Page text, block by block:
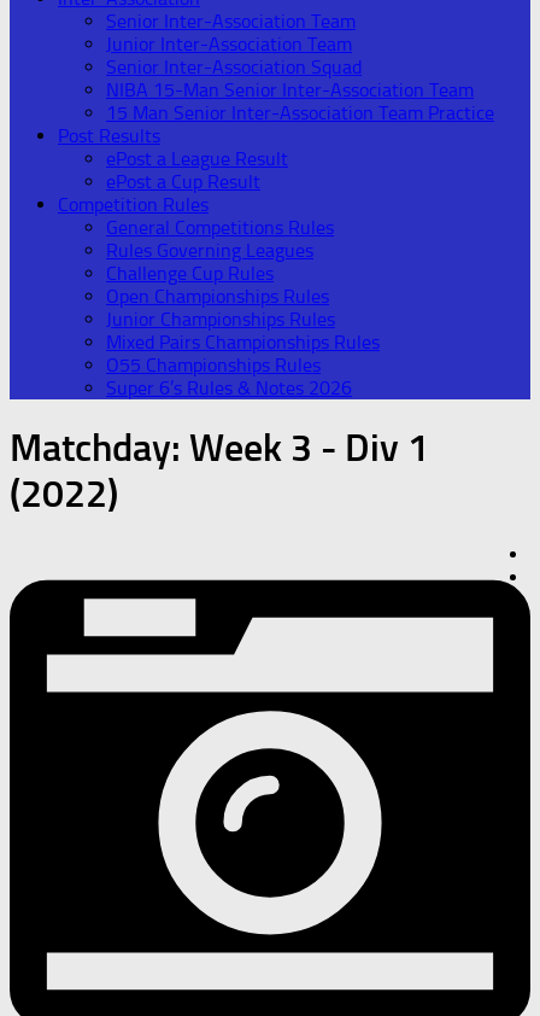
Senior Inter-Association Team
Junior Inter-Association Team
Senior Inter-Association Squad
NIBA 15-Man Senior Inter-Association Team
15 Man Senior Inter-Association Team Practice
Post Results
ePost a League Result
ePost a Cup Result
Competition Rules
General Competitions Rules
Rules Governing Leagues
Challenge Cup Rules
Open Championships Rules
Junior Championships Rules
Mixed Pairs Championships Rules
O55 Championships Rules
Super 6’s Rules & Notes 2026
Matchday: Week 3 - Div 1
(2022)